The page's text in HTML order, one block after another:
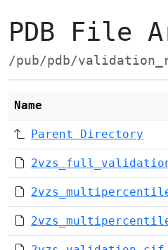
PDB File
/pub/pdb/
Name
Parent Directory